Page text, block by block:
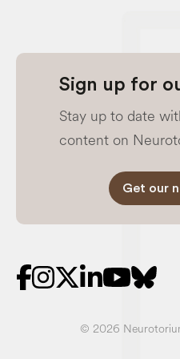
Sign up for
Stay up to date
content on
Get our
© 2026